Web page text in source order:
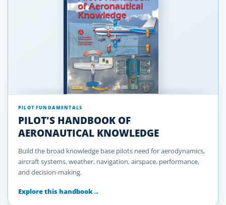
PILOT FUNDAMENTALS
PILOT'S HANDBOOK OF
AERONAUTICAL KNOWLEDGE
Build the broad knowledge base pilots need for aerodynamics,
aircraft systems, weather, navigation, airspace, performance,
and decision-making.
Explore this handbook→